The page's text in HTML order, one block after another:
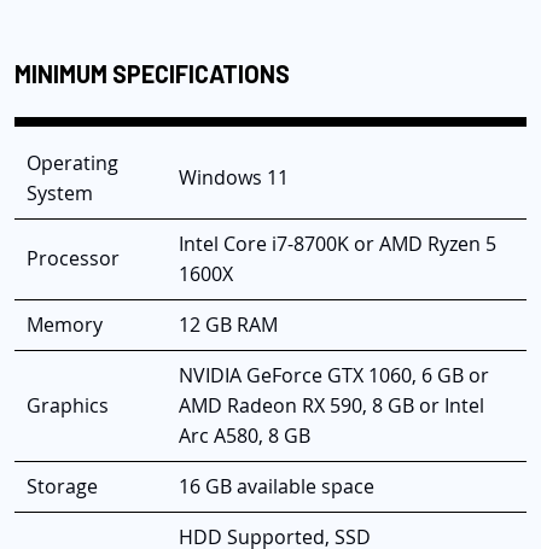
MINIMUM SPECIFICATIONS
Operating
System
Windows 11
Processor
Intel Core i7-8700K or AMD Ryzen 5
1600X
Memory
12 GB RAM
Graphics
NVIDIA GeForce GTX 1060, 6 GB or
AMD Radeon RX 590, 8 GB or Intel
Arc A580, 8 GB
Storage
16 GB available space
HDD Supported, SSD